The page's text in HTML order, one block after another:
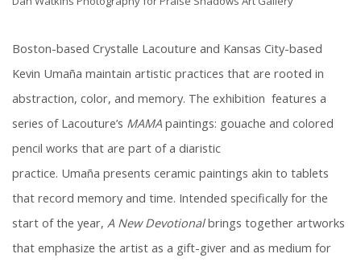
Boston-based Crystalle Lacouture and Kansas City-based
Kevin Umaña maintain artistic practices that are rooted in
abstraction, color, and memory. The exhibition features a
series of Lacouture’s MAMA paintings: gouache and colored
pencil works that are part of a diaristic
practice. Umaña presents ceramic paintings akin to tablets
that record memory and time. Intended specifically for the
start of the year, A New Devotionalbrings together artworks
that emphasize the artist as a gift-giver and as medium for